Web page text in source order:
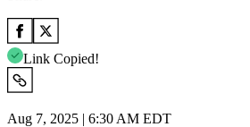
Link Copied!
Aug 7, 2025 | 6:30 AM EDT